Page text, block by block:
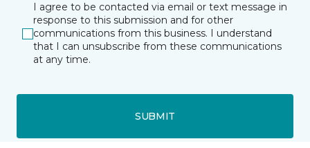
I agree to be contacted via email or text message in
response to this submission and for other
communications from this business. I understand
that I can unsubscribe from these communications
at any time.
SUBMIT